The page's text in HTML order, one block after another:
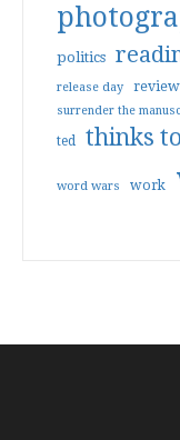
politics
release day
surrender the
ted thinks
word wars work